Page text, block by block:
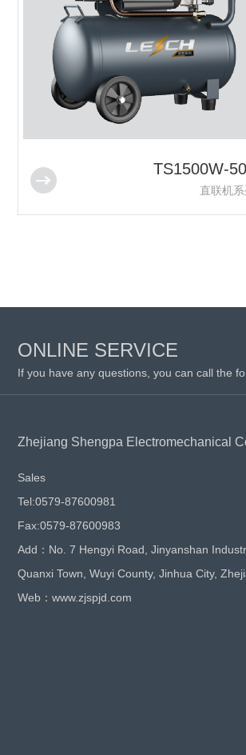
TS1500W-
直联机系
ONLINE SERVICE
If you have any questions, you can call the
Zhejiang Shengpa Electromechanical
Sales
Tel:0579-87600981
Fax:0579-87600983
Add：No. 7 Hengyi Road, Jinyanshan
Quanxi Town, Wuyi County, Jinhua City,
Web：www.zjspjd.com